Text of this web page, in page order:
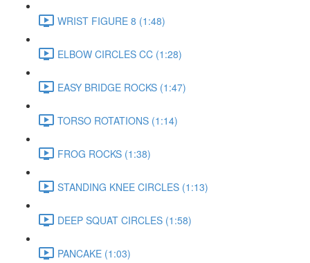
WRIST FIGURE 8 (1:48)
ELBOW CIRCLES CC (1:28)
EASY BRIDGE ROCKS (1:47)
TORSO ROTATIONS (1:14)
FROG ROCKS (1:38)
STANDING KNEE CIRCLES (1:13)
DEEP SQUAT CIRCLES (1:58)
PANCAKE (1:03)